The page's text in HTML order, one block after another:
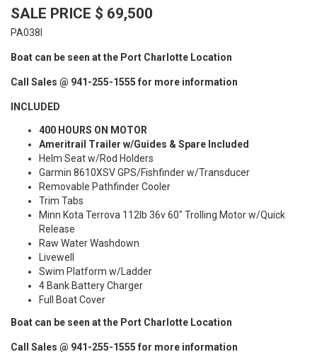
SALE PRICE $ 69,500
PA038I
Boat can be seen at the Port Charlotte Location
Call Sales @ 941-255-1555 for more information
INCLUDED
400 HOURS ON MOTOR
Ameritrail Trailer w/Guides & Spare Included
Helm Seat w/Rod Holders
Garmin 8610XSV GPS/Fishfinder w/Transducer
Removable Pathfinder Cooler
Trim Tabs
Minn Kota Terrova 112lb 36v 60" Trolling Motor w/Quick
Release
Raw Water Washdown
Livewell
Swim Platform w/Ladder
4 Bank Battery Charger
Full Boat Cover
Boat can be seen at the Port Charlotte Location
Call Sales @ 941-255-1555 for more information